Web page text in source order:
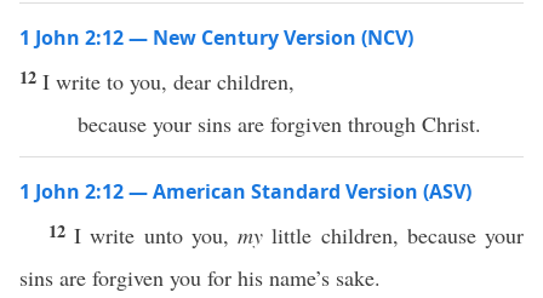
1 John 2:12 — New Century Version (NCV)
12 I write to you, dear children,
because your sins are forgiven through Christ.
1 John 2:12 — American Standard Version (ASV)
12I write unto you,my little children, because your
sins are forgiven you for his name’s sake.